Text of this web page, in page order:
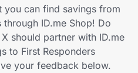
you can find savings from
ID.me Shop! Do
should partner with ID.me
to First Responders
your feedback below.